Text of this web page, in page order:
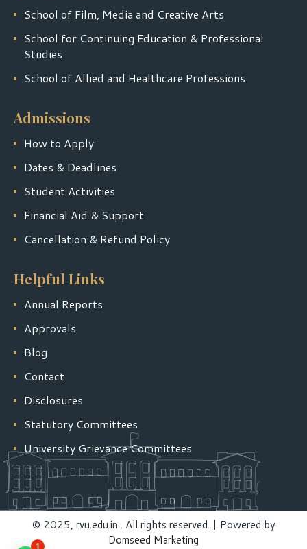
School of Film, Media and Creative Arts
School for Continuing Education & Professional
Studies
School of Allied and Healthcare Professions
Admissions
How to Apply
Dates & Deadlines
Student Activities
Financial Aid & Support
Cancellation & Refund Policy
Helpful Links
Annual Reports
Approvals
Blog
Contact
Disclosures
Statutory Committees
University Grievance Committees
© 2025, rvu.edu.in . All rights reserved. | Powered by
Domseed Marketing
1